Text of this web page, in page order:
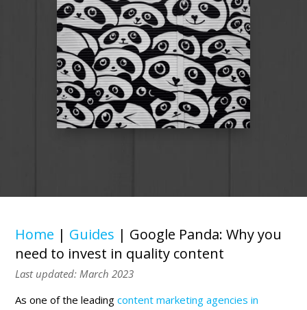
Home | Guides | Google Panda: Why you
need to invest in quality content
Last updated: March 2023
As one of the leadingcontent marketing agencies in